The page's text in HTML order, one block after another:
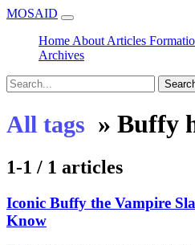
MOSAID
Home About Articles
Archives
All tags » Buffy
1-1 / 1 articles
Iconic Buffy the Vampire
Know